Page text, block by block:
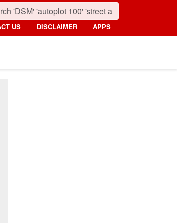
US DISCLAIMER APPS